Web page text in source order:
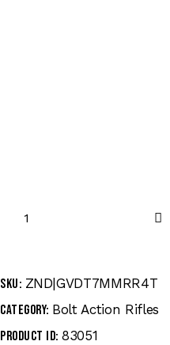
SKU: ZND|GVDT7MMRR4T
Category: Bolt Action Rifles
Product ID: 83051